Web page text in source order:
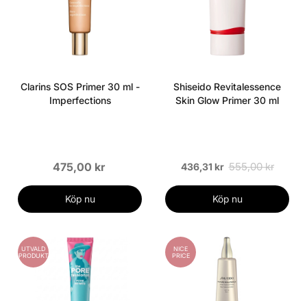
Clarins SOS Primer 30 ml -
Imperfections
475,00 kr
Köp nu
Shiseido Revitalessence
Skin Glow Primer 30 ml
436,31 kr 555,00 kr
Köp nu
UTVALD
PRODUKT
NICE
PRICE